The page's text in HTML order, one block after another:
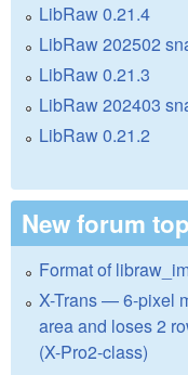
LibRaw 0.21.4
LibRaw 202502
LibRaw 0.21.3
LibRaw 202403
LibRaw 0.21.2
New forum
Format of
X-Trans — 6-pixel
area and loses 2
(X-Pro2-class)